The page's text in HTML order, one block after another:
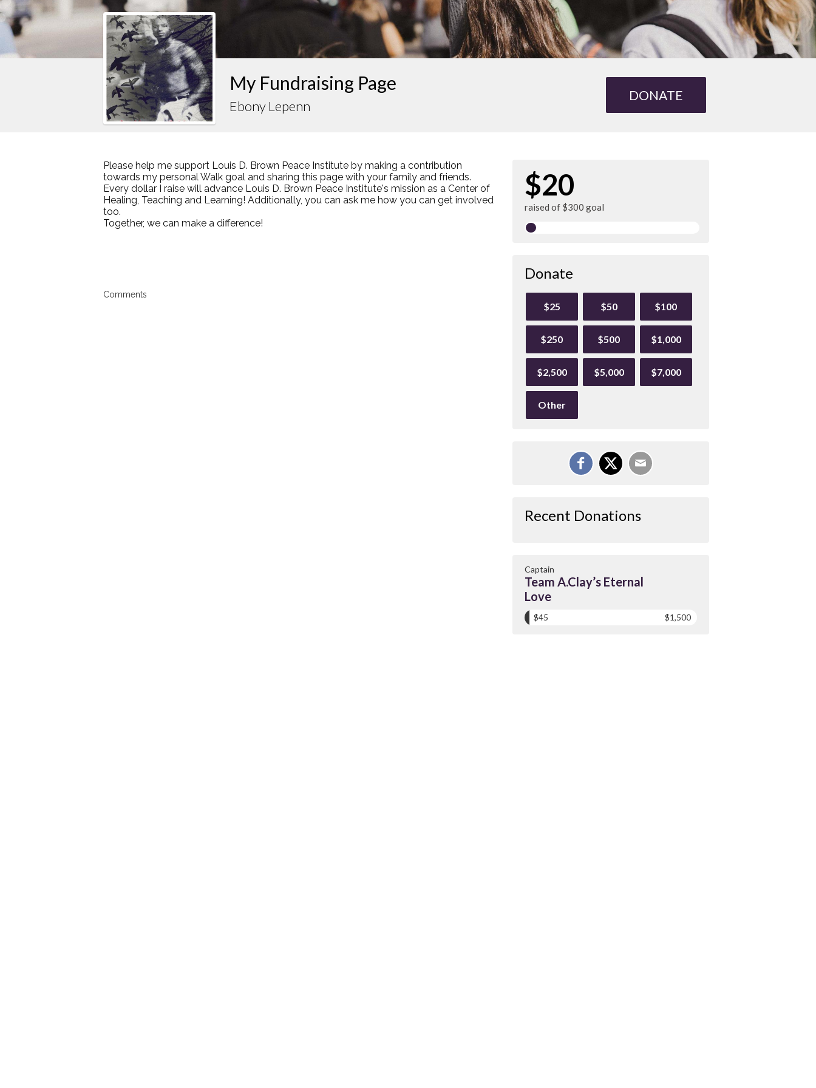
My Fundraising Page
Ebony Lepenn
DONATE
Please help me support Louis D. Brown Peace Institute by making a contribution
towards my personal Walk goal and sharing this page with your family and friends.
Every dollar I raise will advance Louis D. Brown Peace Institute's mission as a Center of
Healing, Teaching and Learning! Additionally, you can ask me how you can get involved
too.
Together, we can make a difference!
Comments
$20
raised of $300 goal
Donate
$25 $50 $100
$250 $500 $1,000
$2,500 $5,000 $7,000
Other
Recent Donations
Captain
Team A.Clay’s Eternal
Love
$45 $1,500